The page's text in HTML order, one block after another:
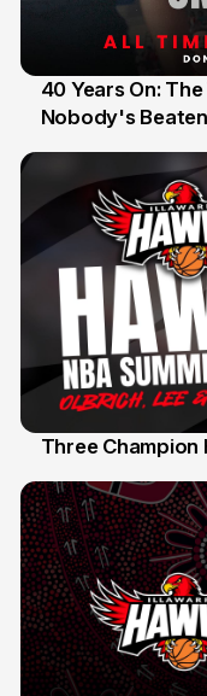
12 Jul
40 Years On:
Nobody's Beaten
Three Champion